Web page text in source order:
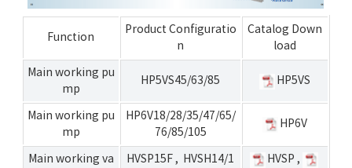
Function
Product Configuratio
n
Catalog Down
load
Main working pu
mp
HP5VS45/63/85 HP5VS
Main working pu
mp
HP6V18/28/35/47/65/
76/85/105
HP6V
Main working va
HVSP15F ,
HVSH14/1
HVSP ,